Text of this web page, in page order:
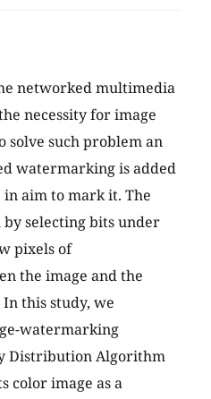
networked multimedia
necessity for image
solve such problem an
watermarking is added
aim to mark it. The
selecting bits under
pixels of
the image and the
In this study, we
watermarking
Distribution Algorithm
color image as a